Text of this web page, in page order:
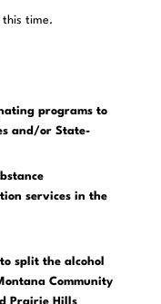
this time.
programs to
and/or State-
services in the
split the alcohol
Community